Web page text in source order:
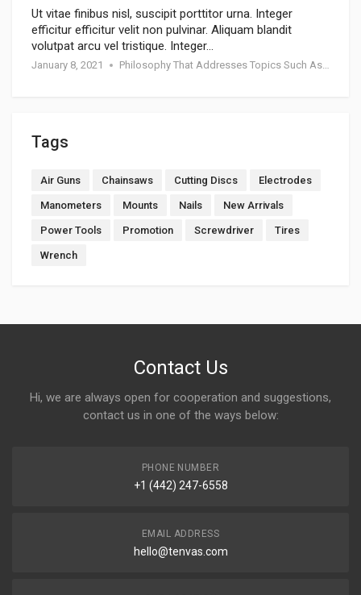
Ut vitae finibus nisl, suscipit porttitor urna. Integer
efficitur efficitur velit non pulvinar. Aliquam blandit
volutpat arcu vel tristique. Integer…
January 8, 2021 Philosophy That Addresses Topics Such As Goodness
Tags
Air Guns Chainsaws Cutting Discs Electrodes
Manometers Mounts Nails New Arrivals
Power Tools Promotion Screwdriver Tires
Wrench
Contact Us
Hi, we are always open for cooperation and suggestions,
contact us in one of the ways below:
PHONE NUMBER
+1 (442) 247-6558
EMAIL ADDRESS
hello@tenvas.com